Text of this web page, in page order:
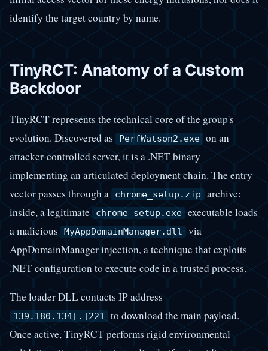
identify the target country by name.
TinyRCT: Anatomy of a Custom
Backdoor
TinyRCT represents the technical core of the group's
evolution. Discovered as
PerfWatson2.exe on an
attacker-controlled server, it is a .NET binary
implementing an articulated deployment chain. The entry
vector passes through a
chrome_setup.zip
archive:
inside, a legitimate chrome_setup.exe executable loads
a malicious
MyAppDomainManager.dll via
AppDomainManager injection, a technique that exploits
.NET configuration to execute code in a trusted process.
The loader DLL contacts IP address
139.180.134[.]221
to download the main payload.
Once active, TinyRCT performs rigid environmental